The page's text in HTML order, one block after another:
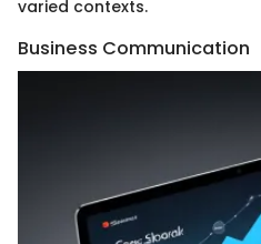
varied contexts.
Business Communication